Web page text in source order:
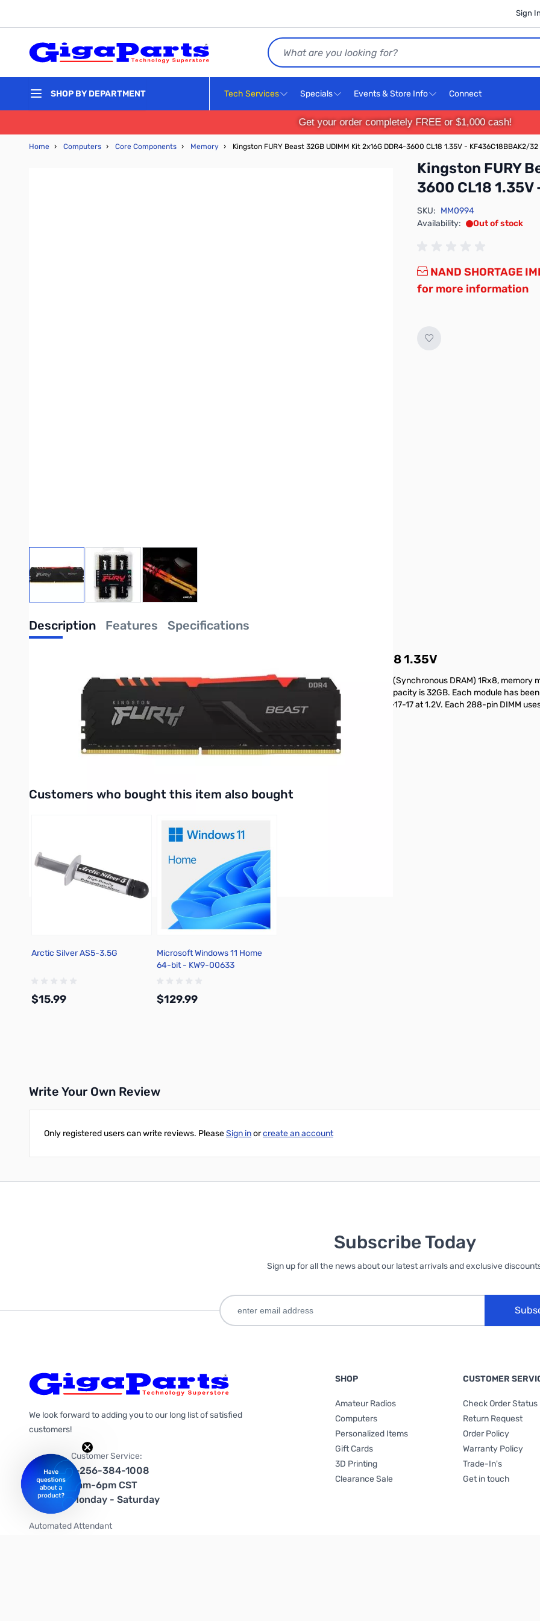
Sign In
Search
SHOP BY DEPARTMENT Tech Services Specials Events & Store Info Connect
Get your order completely FREE or $1,000 cash!
Home › Computers › Core Components › Memory › Kingston FURY Beast 32GB UDIMM Kit 2x16G DDR4-3600 CL18 1.35V - KF436C18BBAK2/32
Kingston FURY
3600 CL18
View larger imageView larger image
SKU: MM0994
Availability:
Out of stock
NAND SHORTAGE
for more information
Description Features Specifications
Kingston FURY Beast 32GB UDIMM Kit (2x16G) DDR4-3600 CL18 1.35V
Kingston FURY KF436C18BBAK2/32 is a kit of two 2G x 64-bit (16GB) DDR4-3600 CL18 SDRAM (Synchronous DRAM) 1Rx8,
module. Each module kit supports Intel® Extreme Memory Profiles (Intel® XMP) 2.0. Total kit capacity is 32GB. Each module
22-22 at 1.35V. The SPDs are programmed to JEDEC standard latency DDR4-2400 timing of 17-17-17 at 1.2V. Each 288-pin DIMM
Purchase your Kingston FURY Beast 32GB UDIMM Kit from GigaParts today!
UPC: 0740617319057
Customers who bought this item also bought
Arctic Silver AS5-3.5G
$15.99
Microsoft Windows 11 Home
64-bit - KW9-00633
$129.99
Write Your Own Review
Only registered users can write reviews. PleaseSign inorcreate an account
Subscribe Today
Sign up for all the news about our latest arrivals and exclusive
We look forward to adding you to our long list of satisfied
customers!
Customer Service:
1-256-384-1008
9am-6pm CST
Monday - Saturday
Automated Attendant
SHOP
Amateur Radios
Computers
Personalized Items
Gift Cards
3D Printing
Clearance Sale
CUSTOMER
Check Order Status
Return Request
Order Policy
Warranty Policy
Trade-In's
Get in touch